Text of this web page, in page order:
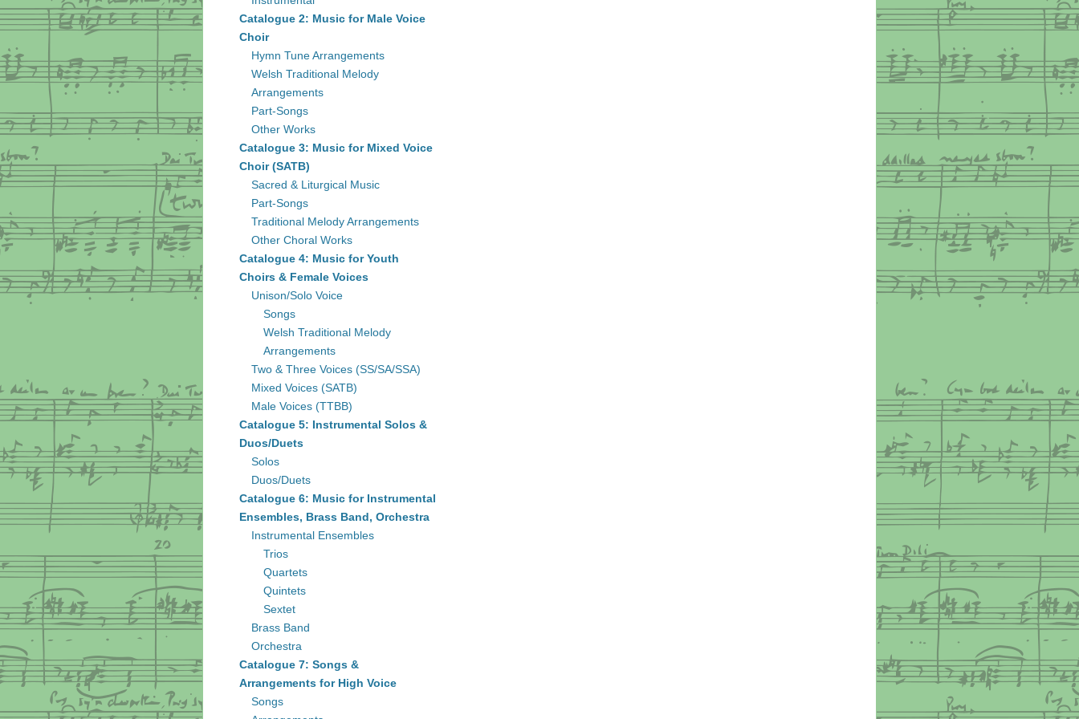
Catalogue 2: Music for Male Voice
Choir
Hymn Tune Arrangements
Welsh Traditional Melody
Arrangements
Part-Songs
Other Works
Catalogue 3: Music for Mixed Voice
Choir (SATB)
Sacred & Liturgical Music
Part-Songs
Traditional Melody Arrangements
Other Choral Works
Catalogue 4: Music for Youth
Choirs & Female Voices
Unison/Solo Voice
Songs
Welsh Traditional Melody
Arrangements
Two & Three Voices (SS/SA/SSA)
Mixed Voices (SATB)
Male Voices (TTBB)
Catalogue 5: Instrumental Solos &
Duos/Duets
Solos
Duos/Duets
Catalogue 6: Music for Instrumental
Ensembles, Brass Band, Orchestra
Instrumental Ensembles
Trios
Quartets
Quintets
Sextet
Brass Band
Orchestra
Catalogue 7: Songs &
Arrangements for High Voice
Songs